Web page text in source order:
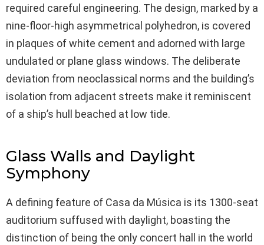
required careful engineering. The design, marked by a
nine-floor-high asymmetrical polyhedron, is covered
in plaques of white cement and adorned with large
undulated or plane glass windows. The deliberate
deviation from neoclassical norms and the building’s
isolation from adjacent streets make it reminiscent
of a ship’s hull beached at low tide.
Glass Walls and Daylight
Symphony
A defining feature of Casa da Música is its 1300-seat
auditorium suffused with daylight, boasting the
distinction of being the only concert hall in the world